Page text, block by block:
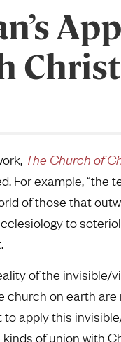
The Church of
For example,
of those that
to
of the
church on earth
to apply this
of union with